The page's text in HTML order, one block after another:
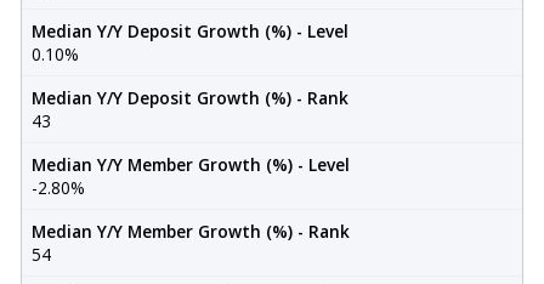
Median Y/Y Deposit Growth (%) - Level
0.10%
Median Y/Y Deposit Growth (%) - Rank
43
Median Y/Y Member Growth (%) - Level
-2.80%
Median Y/Y Member Growth (%) - Rank
54